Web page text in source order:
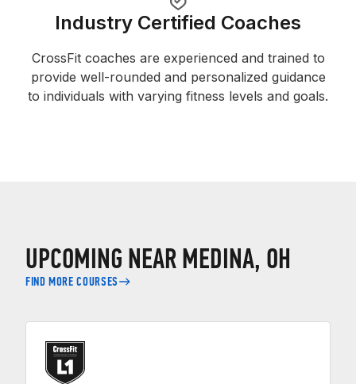
Industry Certified Coaches
CrossFit coaches are experienced and trained to
provide well-rounded and personalized guidance
to individuals with varying fitness levels and goals.
UPCOMING NEAR MEDINA, OH
FIND MORE COURSES